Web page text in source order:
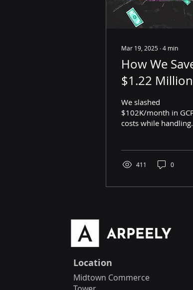
Mar 19, 2025 ∙4 min
How We
$1.22 Million
Annually on
Costs in a
Simple Steps
We slashed
$102K/month in
costs while handling
it happen!
411 0
Location
Midtown Commerce